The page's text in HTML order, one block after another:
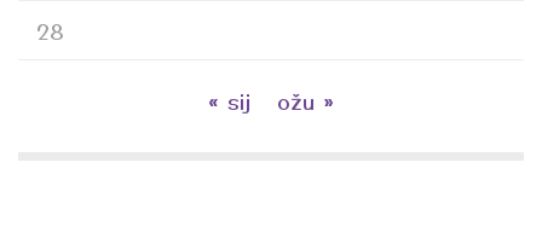
28
« sij ožu »